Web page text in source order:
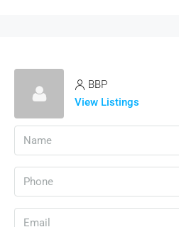
BBP
View Listings